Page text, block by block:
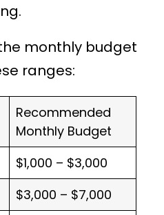
monthly budget
ranges:
Recommended
Monthly Budget
$1,000 – $3,000
$3,000 – $7,000